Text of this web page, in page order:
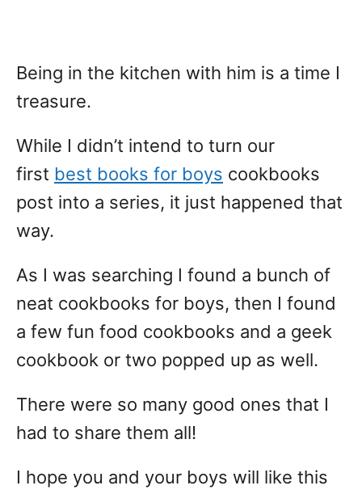
Being in the kitchen with him is a time I
treasure.
While I didn’t intend to turn our
first best books for boys cookbooks
post into a series, it just happened that
way.
As I was searching I found a bunch of
neat cookbooks for boys, then I found
a few fun food cookbooks and a geek
cookbook or two popped up as well.
There were so many good ones that I
had to share them all!
I hope you and your boys will like this